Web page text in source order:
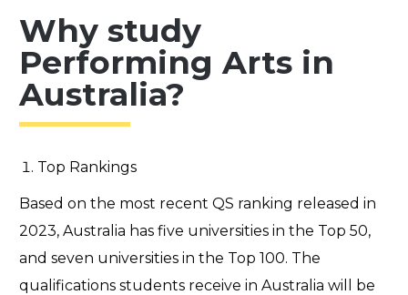
Why study
Performing Arts in
Australia?
Top Rankings
Based on the most recent QS ranking released in
2023, Australia has five universities in the Top 50,
and seven universities in the Top 100. The
qualifications students receive in Australia will be